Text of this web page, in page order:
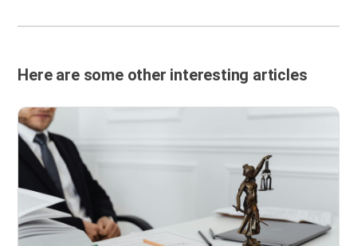
Here are some other interesting articles